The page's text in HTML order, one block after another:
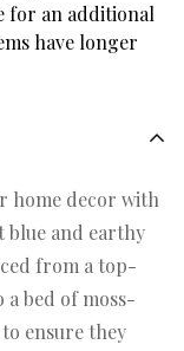
for an additional
have longer
home decor with
and earthy
from a top-
bed of moss-
ensure they